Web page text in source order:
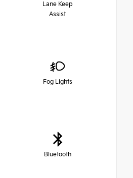
Lane Keep
Assist
Fog Lights
Bluetooth